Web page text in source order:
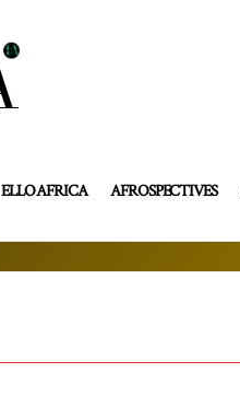
ELLO AFRICA AFROSPECTIVES